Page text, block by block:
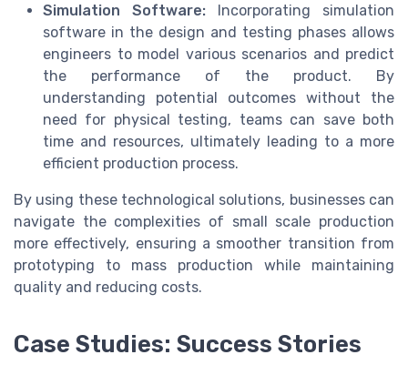
Simulation Software: Incorporating simulation
software in the design and testing phases allows
engineers to model various scenarios and predict
the performance of the product. By
understanding potential outcomes without the
need for physical testing, teams can save both
time and resources, ultimately leading to a more
efficient production process.
By using these technological solutions, businesses can
navigate the complexities of small scale production
more effectively, ensuring a smoother transition from
prototyping to mass production while maintaining
quality and reducing costs.
Case Studies: Success Stories